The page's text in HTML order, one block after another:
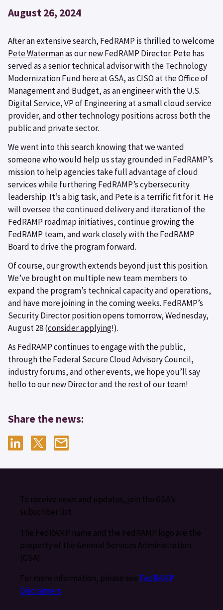
August 26, 2024
After an extensive search, FedRAMP is thrilled to welcome
Pete Watermanas our new FedRAMP Director. Pete has
served as a senior technical advisor with the Technology
Modernization Fund here at GSA, as CISO at the Office of
Management and Budget, as an engineer with the U.S.
Digital Service, VP of Engineering at a small cloud service
provider, and other technology positions across both the
public and private sector.
We went into this search knowing that we wanted
someone who would help us stay grounded in FedRAMP’s
mission to help agencies take full advantage of cloud
services while furthering FedRAMP’s cybersecurity
leadership. It’s a big task, and Pete is a terrific fit for it. He
will oversee the continued delivery and iteration of the
FedRAMP roadmap initiatives, continue growing the
FedRAMP team, and work closely with the FedRAMP
Board to drive the program forward.
Of course, our growth extends beyond just this position.
We’ve brought on multiple new team members to
expand the program’s technical capacity and operations,
and have more joining in the coming weeks. FedRAMP’s
Security Director position opens tomorrow, Wednesday,
August 28 (consider applying!).
As FedRAMP continues to engage with the public,
through the Federal Secure Cloud Advisory Council,
industry forums, and other events, we hope you’ll say
hello toour new Director and the rest of our team!
Share the news:
To receive news and updates, join the GSA’s
subscriber list.
The FedRAMP name and the FedRAMP logo are the
property of the General Services Administration
(GSA).
For more information, please see FedRAMP
Disclaimers.